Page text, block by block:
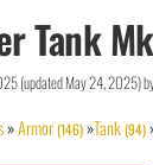
Tank
(updatedMay 24, 2025)
»Armor(146)»Tank(94)